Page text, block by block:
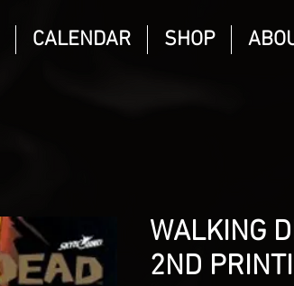
CALENDAR SHOP
WALKING
2ND